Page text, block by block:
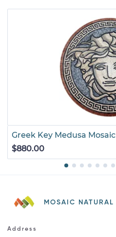
Greek Key Medusa Mosaic
$880.00
MOSAIC NATURAL
Address